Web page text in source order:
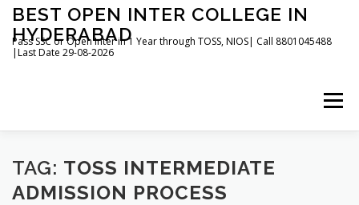
Skip
content
BEST OPEN INTER COLLEGE IN
HYDERABAD
Pass SSC or Open Inter in 1 Year through TOSS, NIOS| Call 8801045488
|Last Date 29-08-2026
Menu
HOME ABOUT GALLERY NEWS
TAG: TOSS INTERMEDIATE
ADMISSION PROCESS